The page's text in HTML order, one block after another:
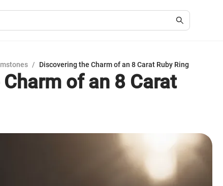
/ Discovering the Charm of an 8 Carat Ruby Ring
of an 8 Carat